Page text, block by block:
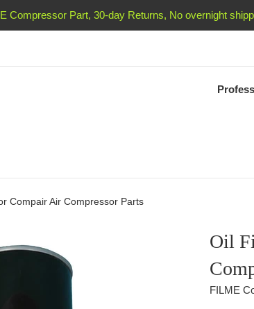
Compressor Part, 30-day Returns, No overnight
Compair Air Compressor Parts
Oil
FILME